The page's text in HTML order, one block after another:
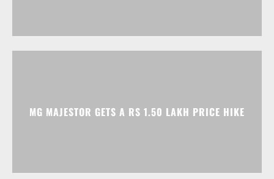
MG MAJESTOR GETS A RS 1.50 LAKH PRICE HIKE